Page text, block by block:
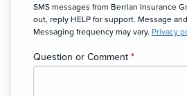
SMS messages from Berrian Insurance
out, reply HELP for support. Message
Messaging frequency may vary. Privacy
Question or Comment *